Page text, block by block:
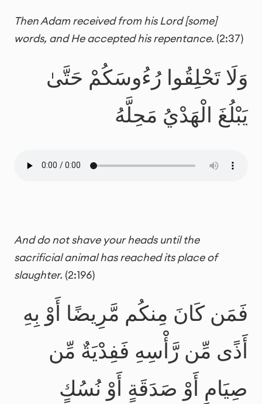
Then Adam received from his Lord [some]
words, and He accepted his repentance. (2:37)
وَلَا تَحْلِقُوا رُءُوسَكُمْ حَتَّىٰ
يَبْلُغَ الْهَدْيُ مَحِلَّهُ
And do not shave your heads until the
sacrificial animal has reached its place of
slaughter. (2:196)
فَمَن كَانَ مِنكُم مَّرِيضًا أَوْ بِهِ
أَذًى مِّن رَّأْسِهِ فَفِدْيَةٌ مِّن
صِيَامٍ أَوْ صَدَقَةٍ أَوْ نُسُكٍ